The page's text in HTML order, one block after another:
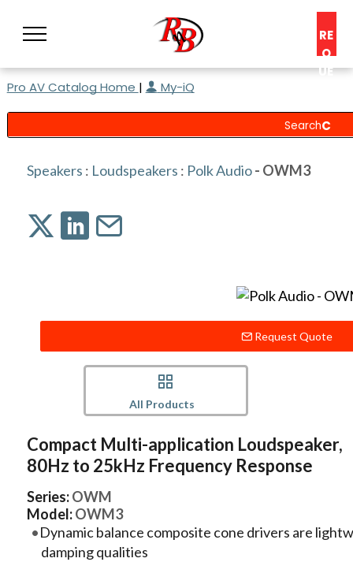
RE
Q
UE
C
Pro AV Catalog Home | My-iQ
Speakers : Loudspeakers : Polk Audio- OWM3
Request Quote
All Products
Compact Multi-application Loudspeaker,
80Hz to 25kHz Frequency Response
Series:OWM
Model:OWM3
Dynamic balance composite cone drivers are
damping qualities